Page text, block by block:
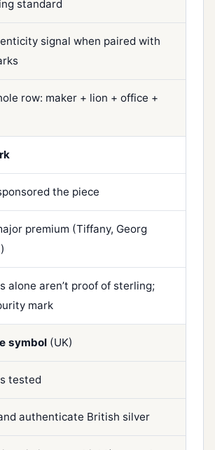
standard
signal when paired with
row: maker + lion + office +
the piece
premium (Tiffany, Georg
alone aren’t proof of sterling;
mark
symbol(UK)
tested
authenticate British silver